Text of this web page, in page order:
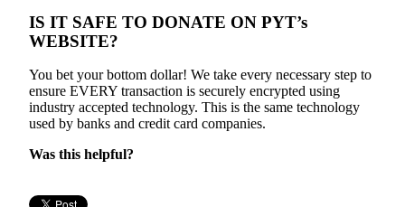
Products
Contact
Login
IS IT SAFE TO DONATE ON PYT’s
WEBSITE?
You bet your bottom dollar! We take every necessary step to
ensure EVERY transaction is securely encrypted using
industry accepted technology. This is the same technology
used by banks and credit card companies.
Was this helpful?